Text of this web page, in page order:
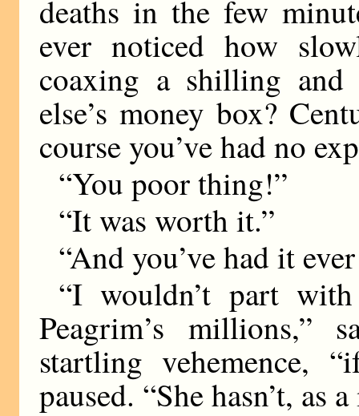
deaths in the few
ever noticed how
coaxing a shilling and
else’s money box?
course you’ve had no
“You poor thing!”
“It was worth it.”
“And you’ve had it
“I wouldn’t part
Peagrim’s millions,”
startling vehemence,
paused. “She hasn’t, as